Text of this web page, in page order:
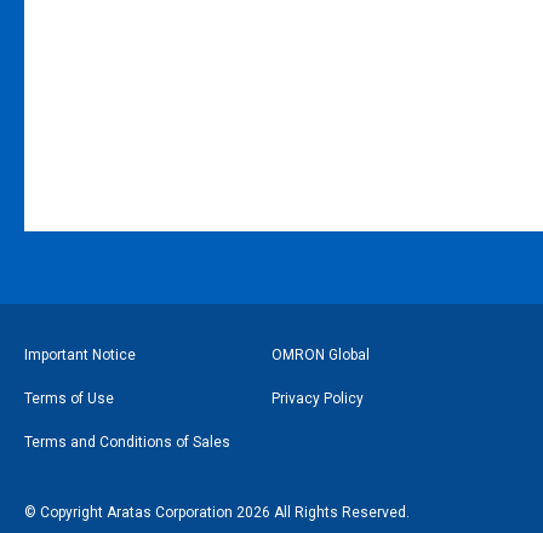
フ
ッ
タ
リ
Important Notice OMRON Global
Terms of Use Privacy Policy
Terms and Conditions of Sales
© Copyright Aratas Corporation 2026 All Rights Reserved.